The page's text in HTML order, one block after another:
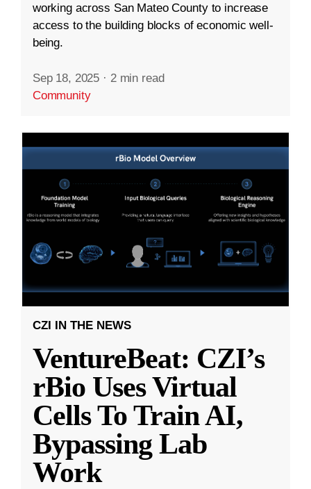
working across San Mateo County to increase
access to the building blocks of economic well-
being.
Sep 18, 2025 · 2 min read
Community
CZI IN THE NEWS
VentureBeat: CZI’s
rBio Uses Virtual
Cells To Train AI,
Bypassing Lab
Work